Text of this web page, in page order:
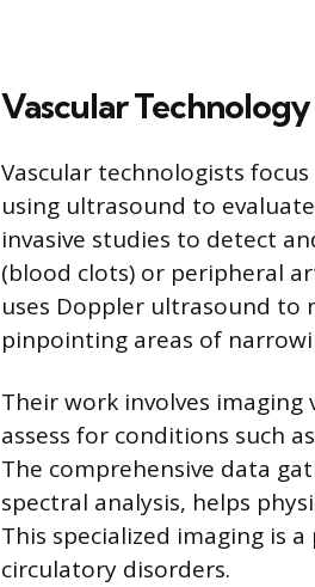
Vascular
Vascular technologists
using ultrasound to
invasive studies to detect
(blood clots) or peripheral
uses Doppler ultrasound to
pinpointing areas of
Their work involves
assess for conditions such
The comprehensive data
spectral analysis, helps
This specialized imaging is
circulatory disorders.